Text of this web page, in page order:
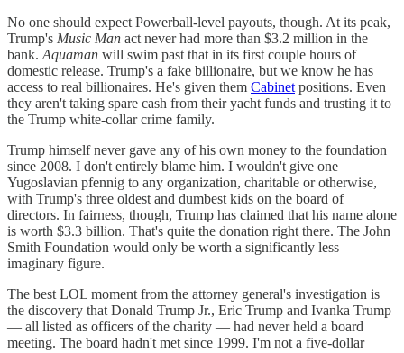
No one should expect Powerball-level payouts, though. At its peak,
Trump's Music Man act never had more than $3.2 million in the
bank. Aquaman will swim past that in its first couple hours of
domestic release. Trump's a fake billionaire, but we know he has
access to real billionaires. He's given them Cabinet positions. Even
they aren't taking spare cash from their yacht funds and trusting it to
the Trump white-collar crime family.
Trump himself never gave any of his own money to the foundation
since 2008. I don't entirely blame him. I wouldn't give one
Yugoslavian pfennig to any organization, charitable or otherwise,
with Trump's three oldest and dumbest kids on the board of
directors. In fairness, though, Trump has claimed that his name alone
is worth $3.3 billion. That's quite the donation right there. The John
Smith Foundation would only be worth a significantly less
imaginary figure.
The best LOL moment from the attorney general's investigation is
the discovery that Donald Trump Jr., Eric Trump and Ivanka Trump
— all listed as officers of the charity — had never held a board
meeting. The board hadn't met since 1999. I'm not a five-dollar